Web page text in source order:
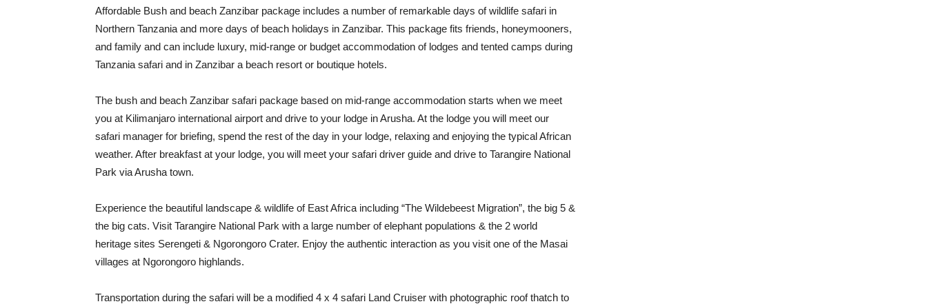
Affordable Bush and beach Zanzibar package includes a number of remarkable days of wildlife safari in
Northern Tanzania and more days of beach holidays in Zanzibar. This package fits friends, honeymooners,
and family and can include luxury, mid-range or budget accommodation of lodges and tented camps during
Tanzania safari and in Zanzibar a beach resort or boutique hotels.
The bush and beach Zanzibar safari package based on mid-range accommodation starts when we meet
you at Kilimanjaro international airport and drive to your lodge in Arusha. At the lodge you will meet our
safari manager for briefing, spend the rest of the day in your lodge, relaxing and enjoying the typical African
weather. After breakfast at your lodge, you will meet your safari driver guide and drive to Tarangire National
Park via Arusha town.
Experience the beautiful landscape & wildlife of East Africa including “The Wildebeest Migration”, the big 5 &
the big cats. Visit Tarangire National Park with a large number of elephant populations & the 2 world
heritage sites Serengeti & Ngorongoro Crater. Enjoy the authentic interaction as you visit one of the Masai
villages at Ngorongoro highlands.
Transportation during the safari will be a modified 4 x 4 safari Land Cruiser with photographic roof thatch to